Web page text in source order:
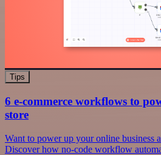
Tips
6 e-commerce workflows to
store
Want to power up your online business
Discover how no-code workflow